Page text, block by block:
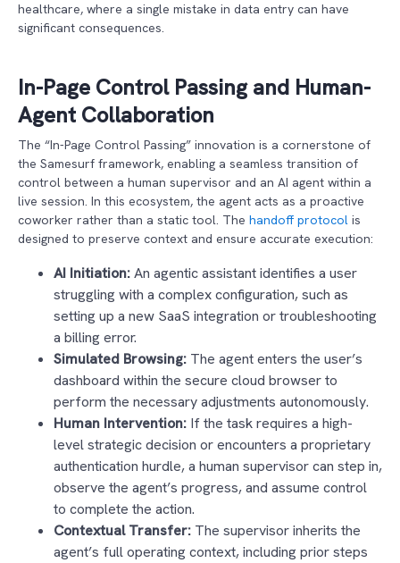
healthcare, where a single mistake in data entry can have
significant consequences.
In-Page Control Passing and Human-
Agent Collaboration
The “In-Page Control Passing” innovation is a cornerstone of
the Samesurf framework, enabling a seamless transition of
control between a human supervisor and an AI agent within a
live session. In this ecosystem, the agent acts as a proactive
coworker rather than a static tool. The handoff protocol is
designed to preserve context and ensure accurate execution:
AI Initiation:An agentic assistant identifies a user
struggling with a complex configuration, such as
setting up a new SaaS integration or troubleshooting
a billing error.
Simulated Browsing: The agent enters the user’s
dashboard within the secure cloud browser to
perform the necessary adjustments autonomously.
Human Intervention: If the task requires a high-
level strategic decision or encounters a proprietary
authentication hurdle, a human supervisor can step in,
observe the agent’s progress, and assume control
to complete the action.
Contextual Transfer: The supervisor inherits the
agent’s full operating context, including prior steps